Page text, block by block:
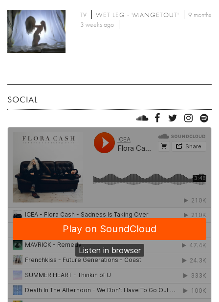
TV WET LEG - 'MANGETOUT'
9 months
3 weeks ago
SOCIAL